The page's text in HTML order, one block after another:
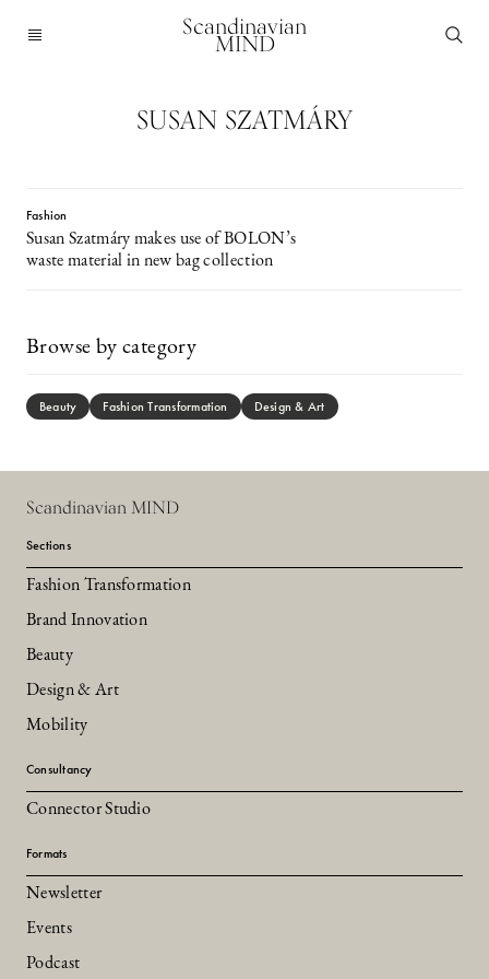
Scandinavian
MIND
SUSAN SZATMÁRY
Fashion
Susan Szatmáry makes use of BOLON’s
waste material in new bag collection
Browse by category
Beauty Fashion Transformation Design & Art
Scandinavian MIND
Sections
Fashion Transformation
Brand Innovation
Beauty
Design & Art
Mobility
Consultancy
Connector Studio
Formats
Newsletter
Events
Podcast